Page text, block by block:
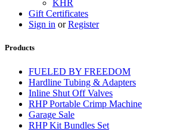
KHR
Gift Certificates
Sign in orRegister
Products
FUELED BY FREEDOM
Hardline Tubing & Adapters
Inline Shut Off Valves
RHP Portable Crimp Machine
Garage Sale
RHP Kit Bundles Set